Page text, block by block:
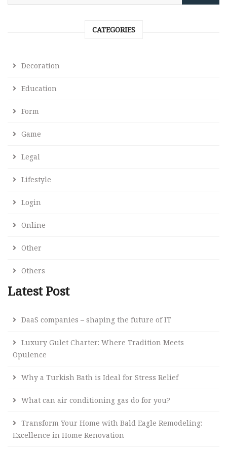
CATEGORIES
Decoration
Education
Form
Game
Legal
Lifestyle
Login
Online
Other
Others
Latest Post
DaaS companies – shaping the future of IT
Luxury Gulet Charter: Where Tradition Meets
Opulence
Why a Turkish Bath is Ideal for Stress Relief
What can air conditioning gas do for you?
Transform Your Home with Bald Eagle Remodeling:
Excellence in Home Renovation